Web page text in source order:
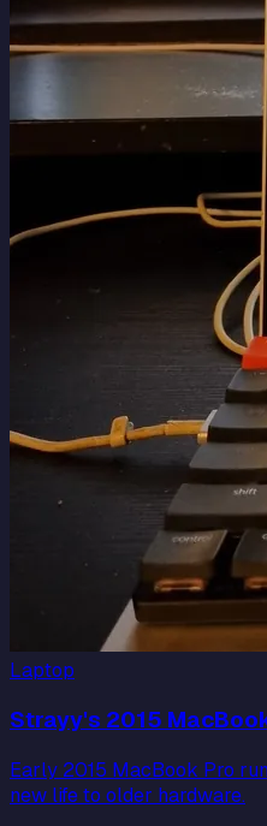
Laptop
Strayy's 2015
Early 2015 MacBook Pro
new life to older hardware.